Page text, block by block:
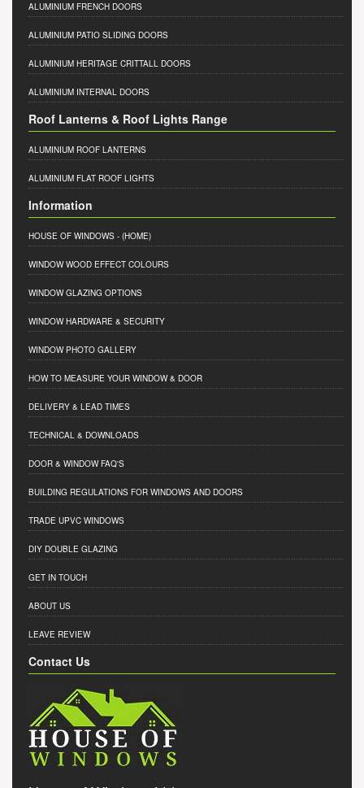
ALUMINIUM FRENCH DOORS
ALUMINIUM PATIO SLIDING DOORS
ALUMINIUM HERITAGE CRITTALL DOORS
ALUMINIUM INTERNAL DOORS
Roof Lanterns & Roof Lights Range
ALUMINIUM ROOF LANTERNS
ALUMINIUM FLAT ROOF LIGHTS
Information
HOUSE OF WINDOWS - (HOME)
WINDOW WOOD EFFECT COLOURS
WINDOW GLAZING OPTIONS
WINDOW HARDWARE & SECURITY
WINDOW PHOTO GALLERY
HOW TO MEASURE YOUR WINDOW & DOOR
DELIVERY & LEAD TIMES
TECHNICAL & DOWNLOADS
DOOR & WINDOW FAQ'S
BUILDING REGULATIONS FOR WINDOWS AND DOORS
TRADE UPVC WINDOWS
DIY DOUBLE GLAZING
GET IN TOUCH
ABOUT US
LEAVE REVIEW
Contact Us